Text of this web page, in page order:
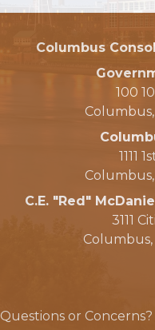
Columbus
100
Columbus,
1111
Columbus,
C.E. "Red"
3111
Columbus,
Questions or Concerns?